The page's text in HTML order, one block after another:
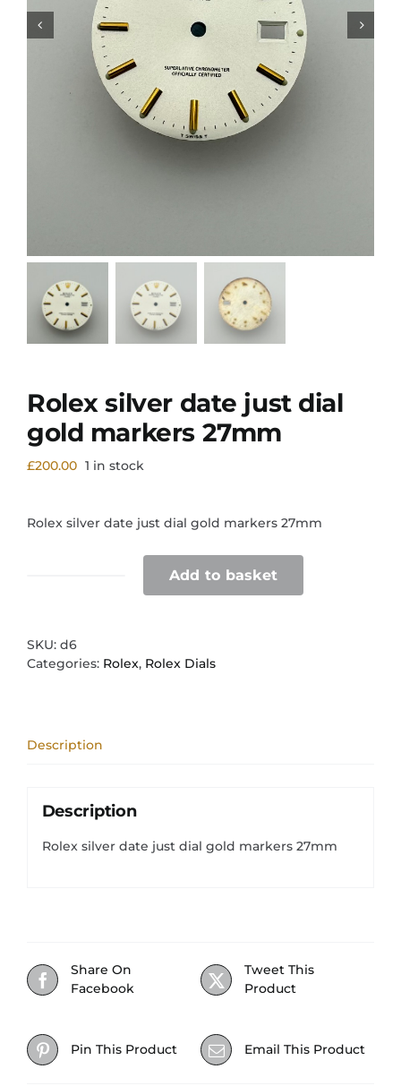
Rolex silver date just dial
gold markers 27mm
£200.00 1 in stock
Rolex silver date just dial gold markers 27mm
just
dial
Add to basket
SKU: d6
Categories: Rolex, Rolex Dials
Description
Description
Rolex silver date just dial gold markers 27mm
Share On
Facebook
Tweet This
Product
Pin This Product Email This Product